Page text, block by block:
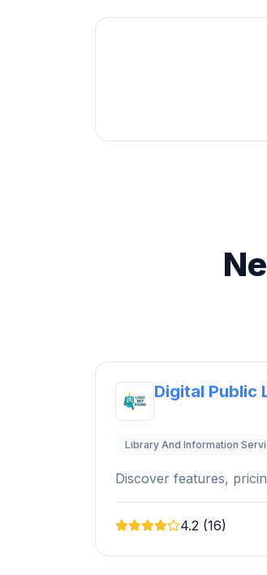
Digital Public
Library And Information
Discover features,
4.2 (16)